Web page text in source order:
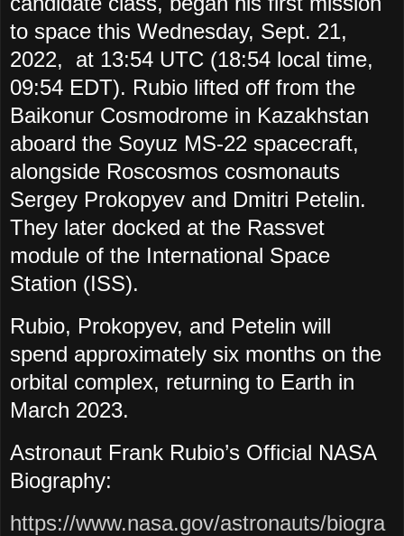
to space this Wednesday, Sept. 21,
2022, at 13:54 UTC (18:54 local time,
09:54 EDT). Rubio lifted off from the
Baikonur Cosmodrome in Kazakhstan
aboard the Soyuz MS-22 spacecraft,
alongside Roscosmos cosmonauts
Sergey Prokopyev and Dmitri Petelin.
They later docked at the Rassvet
module of the International Space
Station (ISS).
Rubio, Prokopyev, and Petelin will
spend approximately six months on the
orbital complex, returning to Earth in
March 2023.
Astronaut Frank Rubio’s Official NASA
Biography:
https://www.nasa.gov/astronauts/biogra